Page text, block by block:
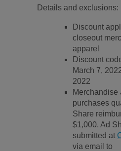
Details and exclusions:
Discount
closeout
apparel
Discount
March 7,
2022
Merchandise
purchases
Share
$1,000. Ad
submitted at
via email to